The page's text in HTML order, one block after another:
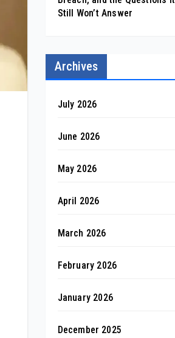
Still Won’t Answer
Archives
July 2026
June 2026
May 2026
April 2026
March 2026
February 2026
January 2026
December 2025